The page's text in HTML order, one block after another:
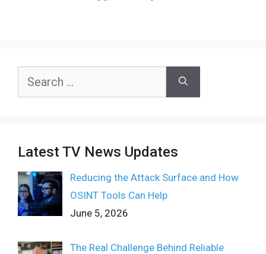
Search
Latest TV News Updates
Reducing the Attack Surface and How
OSINT Tools Can Help
June 5, 2026
The Real Challenge Behind Reliable